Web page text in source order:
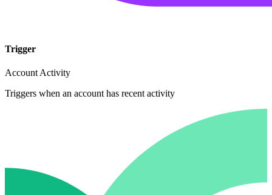
Trigger
Account Activity
Triggers when an account has recent activity